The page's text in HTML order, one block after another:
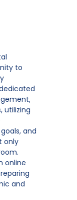
to
utilizing
and
only
online
and